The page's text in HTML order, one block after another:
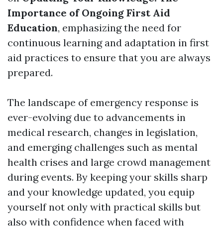
Importance of Ongoing First Aid
Education, emphasizing the need for
continuous learning and adaptation in first
aid practices to ensure that you are always
prepared.
The landscape of emergency response is
ever-evolving due to advancements in
medical research, changes in legislation,
and emerging challenges such as mental
health crises and large crowd management
during events. By keeping your skills sharp
and your knowledge updated, you equip
yourself not only with practical skills but
also with confidence when faced with